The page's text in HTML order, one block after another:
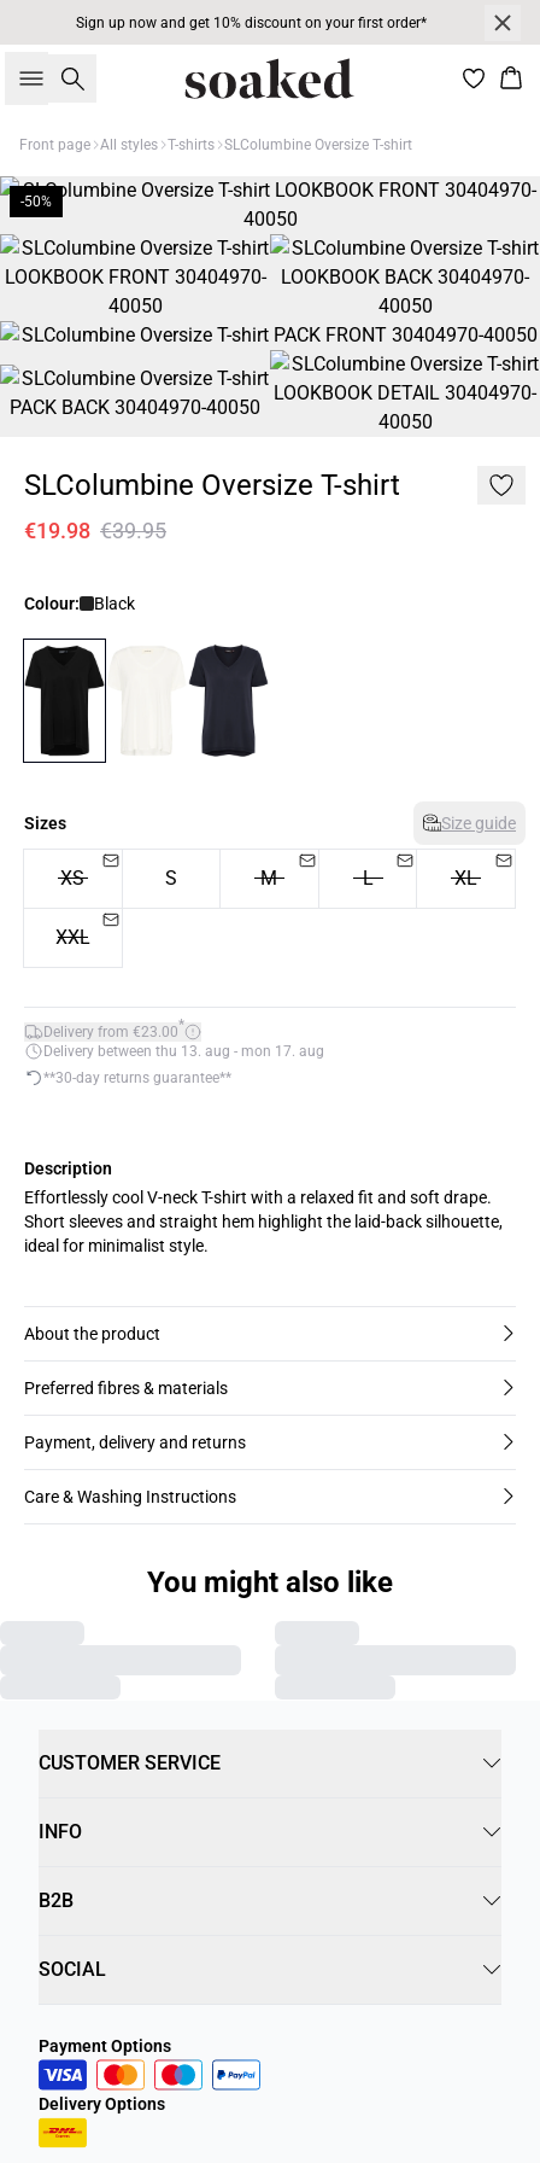
Sign up now and get 10% discount on your first order*
Search
Front page All styles T-shirts SLColumbine Oversize T-shirt
-50%
SLColumbine Oversize T-shirt
€19.98 €39.95
Colour: Black
Sizes Size guide
XS S M L XL
XXL
Delivery from €23.00*
Delivery between thu 13. aug - mon 17. aug
**30-day returns guarantee**
Description
Effortlessly cool V-neck T-shirt with a relaxed fit and soft drape.
Short sleeves and straight hem highlight the laid-back silhouette,
ideal for minimalist style.
About the product
Preferred fibres & materials
Payment, delivery and returns
Care & Washing Instructions
You might also like
CUSTOMER SERVICE
INFO
B2B
SOCIAL
Payment Options
Delivery Options